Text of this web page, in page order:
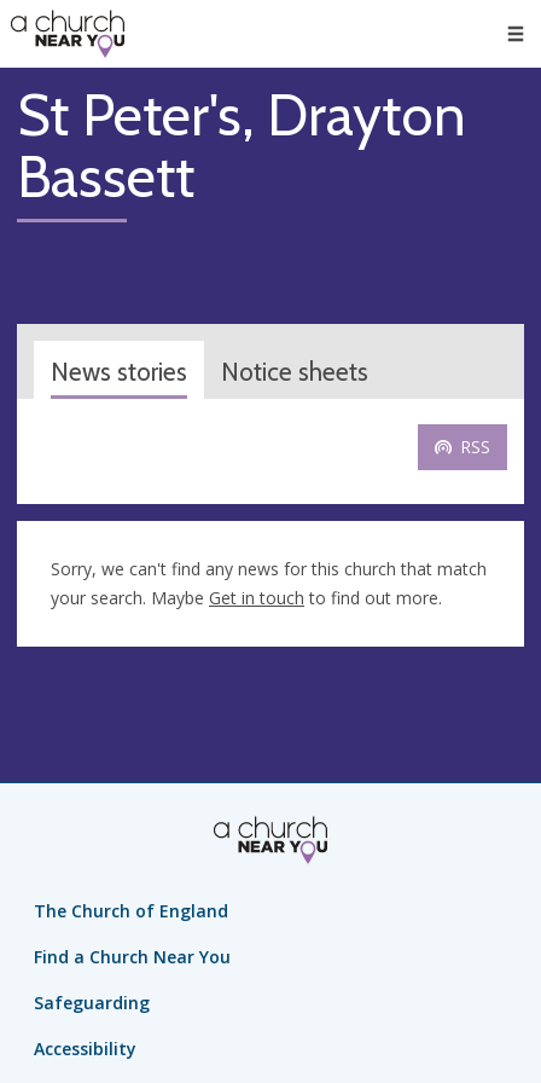
👏
😇
❤️
🥧
👋
St Peter's, Drayton
Bassett
News stories Notice sheets
RSS
Sorry, we can't find any news for this church that match
your search. Maybe Get in touch to find out more.
The Church of England
Find a Church Near You
Safeguarding
Accessibility